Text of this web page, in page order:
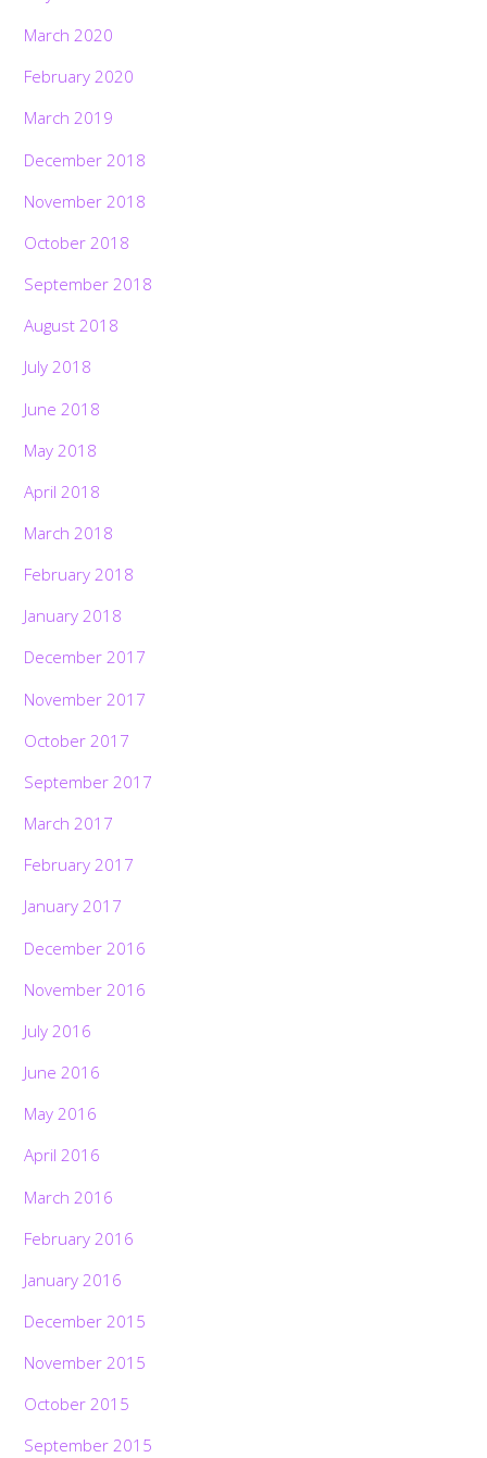
March 2020
February 2020
March 2019
December 2018
November 2018
October 2018
September 2018
August 2018
July 2018
June 2018
May 2018
April 2018
March 2018
February 2018
January 2018
December 2017
November 2017
October 2017
September 2017
March 2017
February 2017
January 2017
December 2016
November 2016
July 2016
June 2016
May 2016
April 2016
March 2016
February 2016
January 2016
December 2015
November 2015
October 2015
September 2015